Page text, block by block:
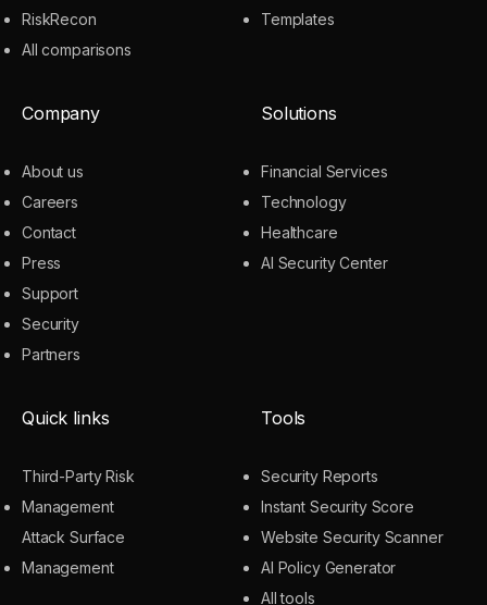
RiskRecon
All comparisons
Templates
Company
About us
Careers
Contact
Press
Support
Security
Partners
Solutions
Financial Services
Technology
Healthcare
AI Security Center
Quick links
Third-Party Risk
Management
Attack Surface
Management
Tools
Security Reports
Instant Security Score
Website Security Scanner
AI Policy Generator
All tools